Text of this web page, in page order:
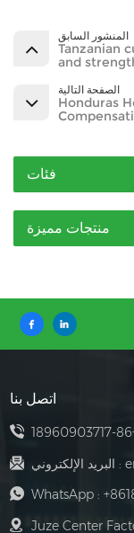
المنشور السابق
Tanzanian
and
الصفحة التالية
Honduras
فئات
منتجات مميزة
اتصل بنا
البريد الإلكتروني :
WhatsApp :
Juze Center